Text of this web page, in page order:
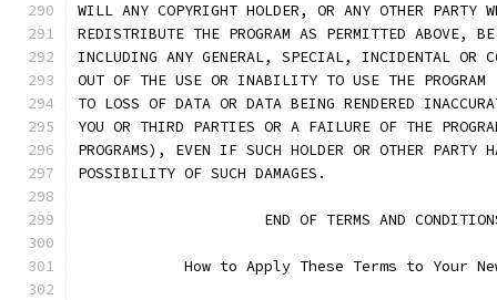
WILL ANY COPYRIGHT HOLDER, OR ANY OTHER PARTY
REDISTRIBUTE THE PROGRAM AS PERMITTED ABOVE,
INCLUDING ANY GENERAL, SPECIAL, INCIDENTAL OR
OUT OF THE USE OR INABILITY TO USE THE
TO LOSS OF DATA OR DATA BEING RENDERED
YOU OR THIRD PARTIES OR A FAILURE OF THE
PROGRAMS), EVEN IF SUCH HOLDER OR OTHER PARTY
POSSIBILITY OF SUCH DAMAGES.
END OF TERMS AND
How to Apply These Terms to Your